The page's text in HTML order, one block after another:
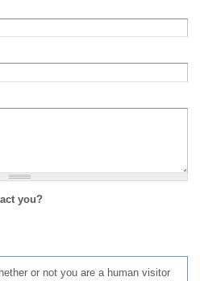
you?
or not you are a human visitor